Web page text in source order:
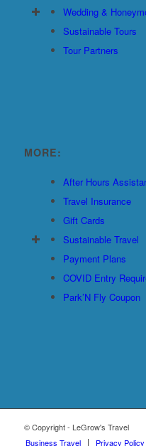
Wedding &
Sustainable Tours
Tour Partners
MORE:
After Hours
Travel Insurance
Gift Cards
Sustainable Travel
Payment Plans
COVID Entry
Park’N Fly Coupon
© Copyright - LeGrow's Travel
Business Travel
Privacy Policy